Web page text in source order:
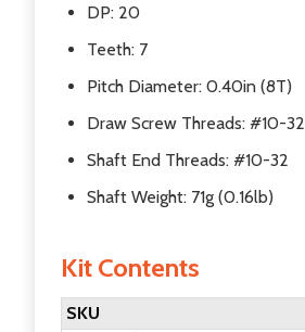
DP: 20
Teeth: 7
Pitch Diameter: 0.40in (8T)
Draw Screw Threads: #10-32
Shaft End Threads: #10-32
Shaft Weight: 71g (0.16lb)
Kit Contents
SKU